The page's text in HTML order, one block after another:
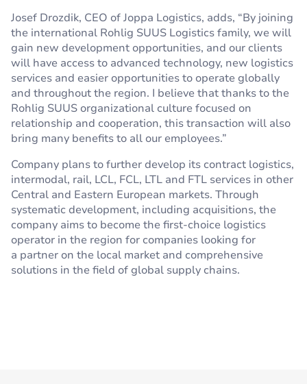
Josef Drozdik, CEO of Joppa Logistics, adds, “By joining
the international Rohlig SUUS Logistics family, we will
gain new development opportunities, and our clients
will have access to advanced technology, new logistics
services and easier opportunities to operate globally
and throughout the region. I believe that thanks to the
Rohlig SUUS organizational culture focused on
relationship and cooperation, this transaction will also
bring many benefits to all our employees.”
Company plans to further develop its contract logistics,
intermodal, rail, LCL, FCL, LTL and FTL services in other
Central and Eastern European markets. Through
systematic development, including acquisitions, the
company aims to become the first-choice logistics
operator in the region for companies looking for
a partner on the local market and comprehensive
solutions in the field of global supply chains.